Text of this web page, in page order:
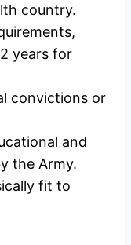
country.
years for
convictions or
and
the Army.
fit to